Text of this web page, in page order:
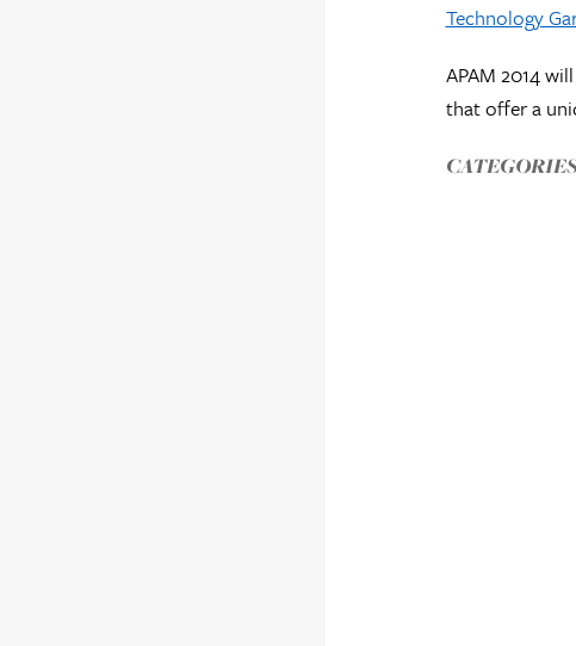
Technology
APAM 2014
that offer a